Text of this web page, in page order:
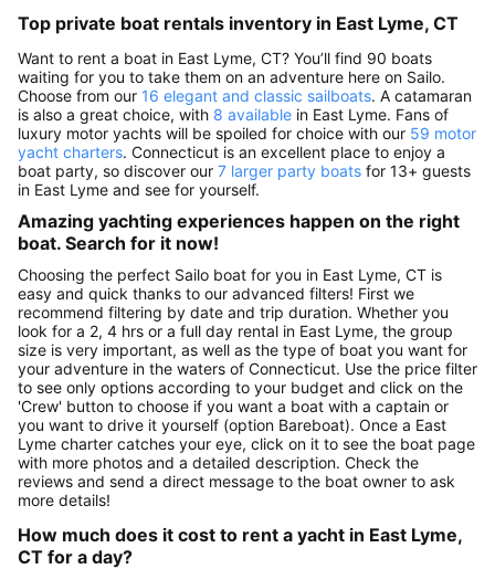
Top private boat rentals inventory in East Lyme, CT
Want to rent a boat in East Lyme, CT? You’ll find 90 boats
waiting for you to take them on an adventure here on Sailo.
Choose from our 16 elegant and classic sailboats. A catamaran
is also a great choice, with 8 available in East Lyme. Fans of
luxury motor yachts will be spoiled for choice with our 59 motor
yacht charters. Connecticut is an excellent place to enjoy a
boat party, so discover our 7 larger party boats for 13+ guests
in East Lyme and see for yourself.
Amazing yachting experiences happen on the right
boat. Search for it now!
Choosing the perfect Sailo boat for you in East Lyme, CT is
easy and quick thanks to our advanced filters! First we
recommend filtering by date and trip duration. Whether you
look for a 2, 4 hrs or a full day rental in East Lyme, the group
size is very important, as well as the type of boat you want for
your adventure in the waters of Connecticut. Use the price filter
to see only options according to your budget and click on the
'Crew' button to choose if you want a boat with a captain or
you want to drive it yourself (option Bareboat). Once a East
Lyme charter catches your eye, click on it to see the boat page
with more photos and a detailed description. Check the
reviews and send a direct message to the boat owner to ask
more details!
How much does it cost to rent a yacht in East Lyme,
CT for a day?